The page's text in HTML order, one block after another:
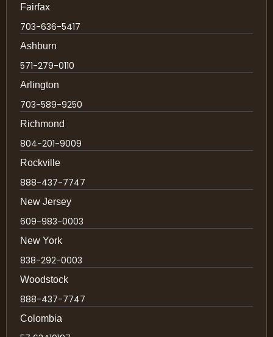
Fairfax
703-636-5417
Ashburn
571-279-0110
Arlington
703-589-9250
Richmond
804-201-9009
Rockville
888-437-7747
New Jersey
609-983-0003
New York
838-292-0003
Woodstock
888-437-7747
Colombia